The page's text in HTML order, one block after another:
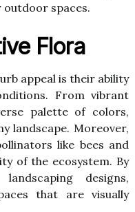
outdoor spaces.
Flora
appeal is their ability
From vibrant
palette of colors,
landscape. Moreover,
like bees and
of the ecosystem. By
designs,
that are visually